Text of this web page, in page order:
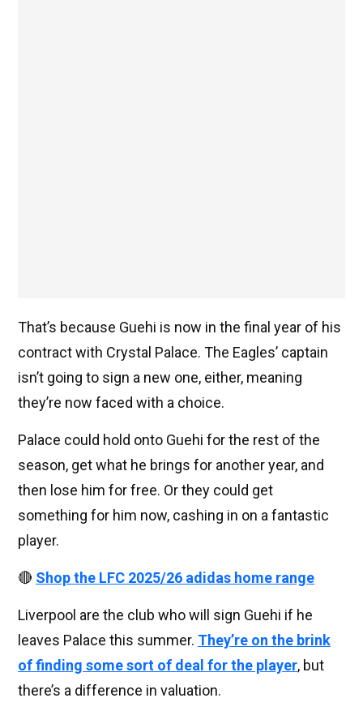
That’s because Guehi is now in the final year of his
contract with Crystal Palace. The Eagles’ captain
isn’t going to sign a new one, either, meaning
they’re now faced with a choice.
Palace could hold onto Guehi for the rest of the
season, get what he brings for another year, and
then lose him for free. Or they could get
something for him now, cashing in on a fantastic
player.
🔴 Shop the LFC 2025/26 adidas home range
Liverpool are the club who will sign Guehi if he
leaves Palace this summer. They’re on the brink
of finding some sort of deal for the player, but
there’s a difference in valuation.